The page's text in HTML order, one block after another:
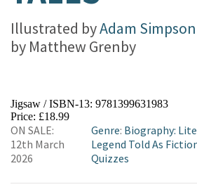
Illustrated byAdam Simpson
by Matthew Grenby
Jigsaw / ISBN-13: 9781399631983
Price: £18.99
ON SALE:
12th March
2026
Genre: Biography:
Legend Told As
Quizzes